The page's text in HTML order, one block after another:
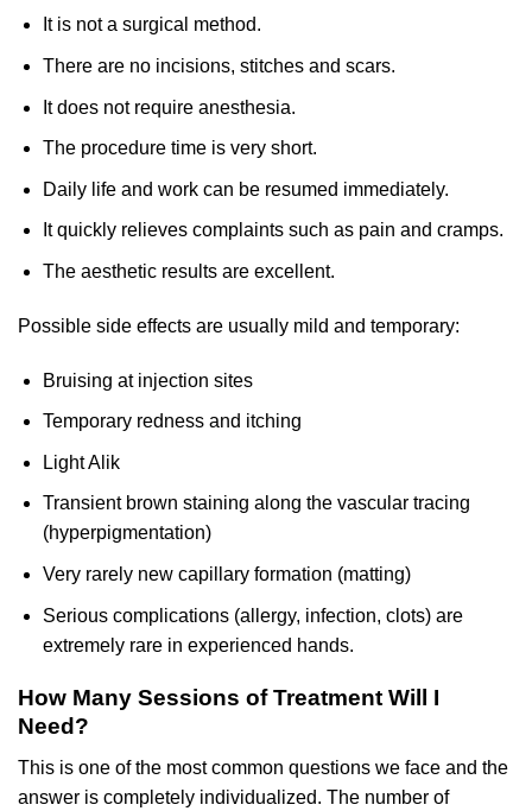
It is not a surgical method.
There are no incisions, stitches and scars.
It does not require anesthesia.
The procedure time is very short.
Daily life and work can be resumed immediately.
It quickly relieves complaints such as pain and cramps.
The aesthetic results are excellent.
Possible side effects are usually mild and temporary:
Bruising at injection sites
Temporary redness and itching
Light Alik
Transient brown staining along the vascular tracing
(hyperpigmentation)
Very rarely new capillary formation (matting)
Serious complications (allergy, infection, clots) are
extremely rare in experienced hands.
How Many Sessions of Treatment Will I
Need?
This is one of the most common questions we face and the
answer is completely individualized. The number of